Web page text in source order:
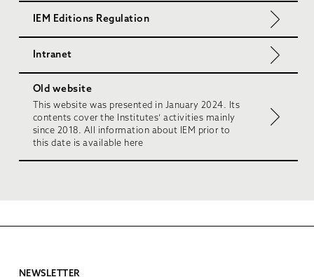
IEM Editions Regulation
Intranet
Old website
This website was presented in January 2024. Its
contents cover the Institutes’ activities mainly
since 2018. All information about IEM prior to
this date is available here
NEWSLETTER